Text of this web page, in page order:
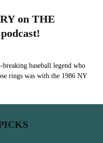
on THE
baseball legend who
rings was with the 1986 NY